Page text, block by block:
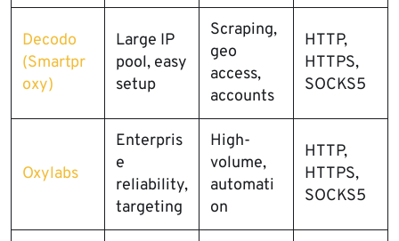
Decodo
(Smartpr
oxy)
Large IP
pool, easy
setup
Scraping,
geo
access,
accounts
HTTP,
HTTPS,
SOCKS5
Oxylabs
Enterpris
e
reliability,
targeting
High-
volume,
automati
on
HTTP,
HTTPS,
SOCKS5